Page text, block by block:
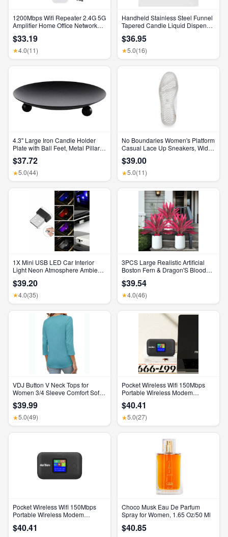
1200Mbps Wifi Repeater 2.4G 5G
Amplifier Home Office Network
Booster Wireless Wi-Fi Router
$33.19
★4.0(11)
Handheld Stainless Steel Funnel
Tapered Candle Liquid Dispenser
Dispense Wax Pouring Tool
$36.95
★5.0(16)
4.3" Large Iron Candle Holder
Plate with Ball Feet, Metal Pillar
Centerpiece Tray for Table,
Wedding, Spa & Home Decor
(Matte Black)
$37.72
★5.0(44)
No Boundaries Women's Platform
Casual Lace Up Sneakers, Wide
$39.00
★5.0(11)
1X Mini USB LED Car Interior
Light Neon Atmosphere Ambient
$39.20
★4.0(35)
3PCS Large Realistic Artificial
Boston Fern & Dragon'S Blood
Purple Leaves, UV Resistant
Outdoor Fake Ferns for Patio
Garden Balcony Wedding Decor
$39.54
★4.0(46)
VDJ Button V Neck Tops for
Women 3/4 Sleeve Comfort Soft
Size XL
$39.99
★5.0(49)
Pocket Wireless Wifi 150Mbps
Portable Wireless Modem
Hotspot with SIM Card Slot 4G
Pocket Wifi Router
$40.41
★5.0(27)
Pocket Wireless Wifi 150Mbps
Portable Wireless Modem
Hotspot with SIM Card Slot 4G
$40.41
Choco Musk Eau De Parfum
Spray for Women, 1.65 Oz/50 Ml
$40.85